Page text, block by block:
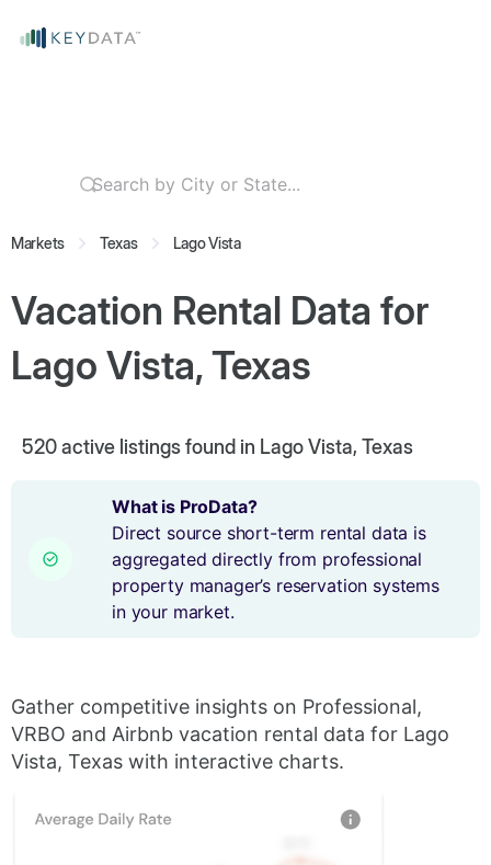
Markets Texas Lago Vista
Vacation Rental Data for
Lago Vista, Texas
520active listings found in Lago Vista, Texas
What is ProData?
Direct source short-term rental data is
aggregated directly from professional
property manager’s reservation systems
in your market.
Gather competitive insights on Professional,
VRBO and Airbnb vacation rental data for Lago
Vista, Texas with interactive charts.